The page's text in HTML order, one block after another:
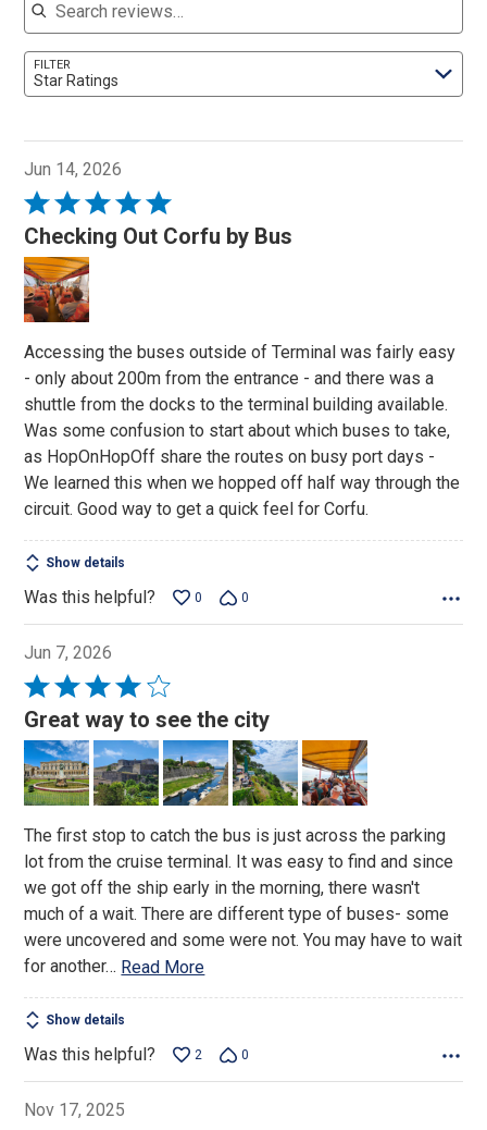
FILTER
Star Ratings
Jun 14, 2026
Rated
5
out
of
5
Checking Out Corfu by Bus
Accessing the buses outside of Terminal was fairly easy
- only about 200m from the entrance - and there was a
shuttle from the docks to the terminal building available.
Was some confusion to start about which buses to take,
as HopOnHopOff share the routes on busy port days -
We learned this when we hopped off half way through the
circuit. Good way to get a quick feel for Corfu.
Show details
Was this helpful? 0 0
Jun 7, 2026
Rated
4
out
of
5
Great way to see the city
The first stop to catch the bus is just across the parking
lot from the cruise terminal. It was easy to find and since
we got off the ship early in the morning, there wasn't
much of a wait. There are different type of buses- some
were uncovered and some were not. You may have to wait
for another… Read More
Show details
Was this helpful? 2 0
Nov 17, 2025